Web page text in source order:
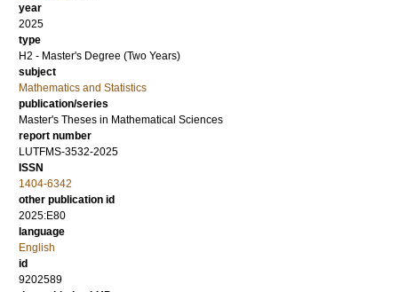
year
2025
type
H2 - Master's Degree (Two Years)
subject
Mathematics and Statistics
publication/series
Master's Theses in Mathematical Sciences
report number
LUTFMS-3532-2025
ISSN
1404-6342
other publication id
2025:E80
language
English
id
9202589